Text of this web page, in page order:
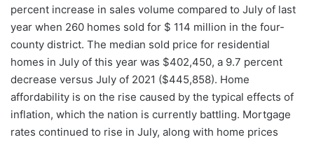
percent increase in sales volume compared to July of last
year when 260 homes sold for $ 114 million in the four-
county district. The median sold price for residential
homes in July of this year was $402,450, a 9.7 percent
decrease versus July of 2021 ($445,858). Home
affordability is on the rise caused by the typical effects of
inflation, which the nation is currently battling. Mortgage
rates continued to rise in July, along with home prices